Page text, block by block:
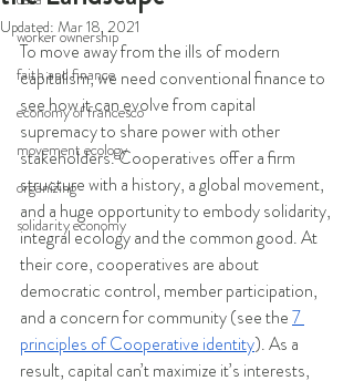
worker ownership
faith and finance
economy of francesco
movement ecology
organizing
solidarity economy
Updated: Mar 18, 2021
To move away from the ills of modern
capitalism, we need conventional finance to
see how it can evolve from capital
supremacy to share power with other
stakeholders. Cooperatives offer a firm
structure with a history, a global movement,
and a huge opportunity to embody solidarity,
integral ecology and the common good. At
their core, cooperatives are about
democratic control, member participation,
and a concern for community (see the 7
principles of Cooperative identity). As a
result, capital can’t maximize it’s interests,